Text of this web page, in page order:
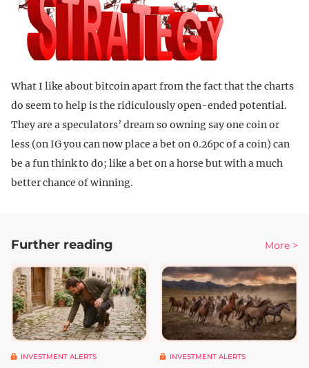
What I like about bitcoin apart from the fact that the charts
do seem to help is the ridiculously open-ended potential.
They are a speculators’ dream so owning say one coin or
less (on IG you can now place a bet on 0.26pc of a coin) can
be a fun think to do; like a bet on a horse but with a much
better chance of winning.
Further reading More >
INVESTMENT ALERTS INVESTMENT ALERTS